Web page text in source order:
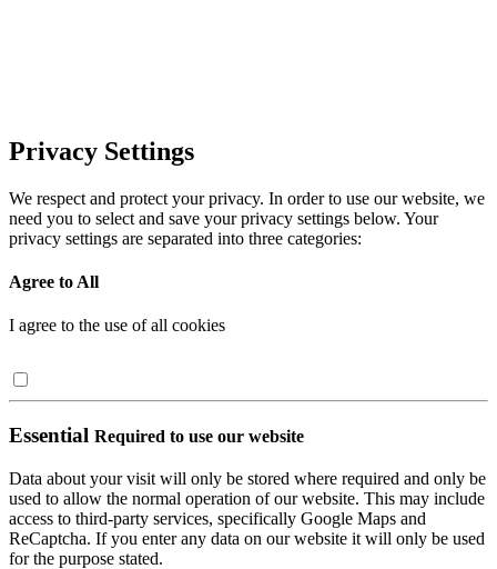
Privacy Settings
We respect and protect your privacy. In order to use our website, we
need you to select and save your privacy settings below. Your
privacy settings are separated into three categories:
Agree to All
I agree to the use of all cookies
Essential Required to use our website
Data about your visit will only be stored where required and only be
used to allow the normal operation of our website. This may include
access to third-party services, specifically Google Maps and
ReCaptcha. If you enter any data on our website it will only be used
for the purpose stated.